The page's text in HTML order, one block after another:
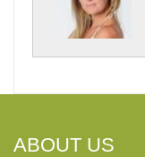
ABOUT US